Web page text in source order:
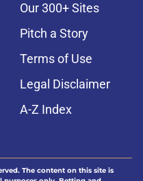
Our 300+ Sites
Pitch a Story
Terms of Use
Legal Disclaimer
A-Z Index
The content on this site is